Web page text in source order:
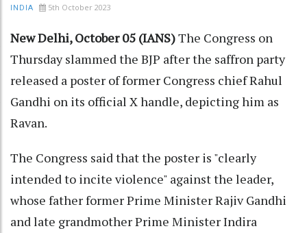
INDIA 5th October 2023
New Delhi, October 05 (IANS)The Congress on
Thursday slammed the BJP after the saffron party
released a poster of former Congress chief Rahul
Gandhi on its official X handle, depicting him as
Ravan.
The Congress said that the poster is "clearly
intended to incite violence" against the leader,
whose father former Prime Minister Rajiv Gandhi
and late grandmother Prime Minister Indira